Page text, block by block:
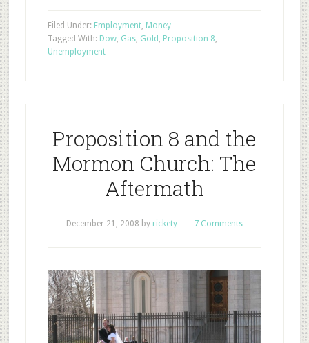
Filed Under: Employment, Money
Tagged With: Dow, Gas, Gold Proposition 8
Unemployment
Proposition 8 and the
Mormon Church: The
Aftermath
December 21, 2008 by rickety 7 Comments